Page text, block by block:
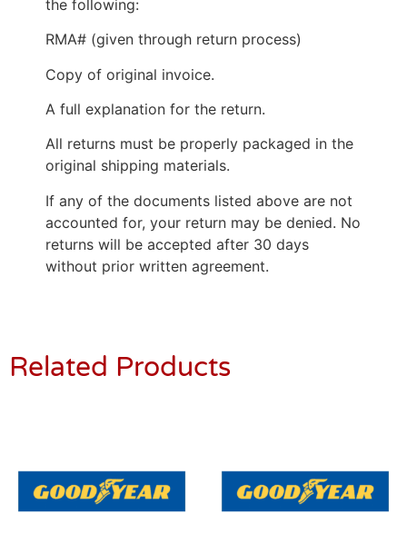
the following:
RMA# (given through return process)
Copy of original invoice.
A full explanation for the return.
All returns must be properly packaged in the
original shipping materials.
If any of the documents listed above are not
accounted for, your return may be denied. No
returns will be accepted after 30 days
without prior written agreement.
Related Products